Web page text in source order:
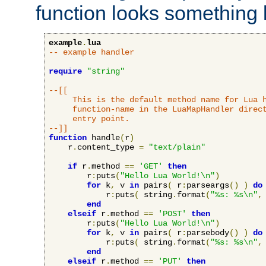
function looks something
example.lua
-- example handler
require
"string"
--[[
This is the default method name for Lua
function-name in the LuaMapHandler
     entry point.
--]]
function handle(r)
    r
. content_type =
"text/plain"
if r.method == 'GET'
then
        r
: puts( "Hello Lua World!\n")
for k, v in pairs( r: parseargs() )
do
            r
: puts( string. format( "%s: %s\n",
end
elseif r.method == 'POST'
then
        r
: puts( "Hello Lua World!\n")
for k, v in pairs( r: parsebody() )
do
            r
: puts( string. format( "%s: %s\n",
end
elseif r.method == 'PUT' then